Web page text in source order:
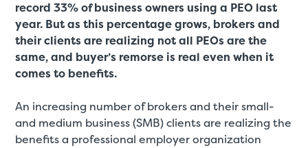
record 33% of business owners using a PEO last
year. But as this percentage grows, brokers and
their clients are realizing not all PEOs are the
same, and buyer’s remorse is real even when it
comes to benefits.
An increasing number of brokers and their small-
and medium business (SMB) clients are realizing the
benefits a professional employer organization